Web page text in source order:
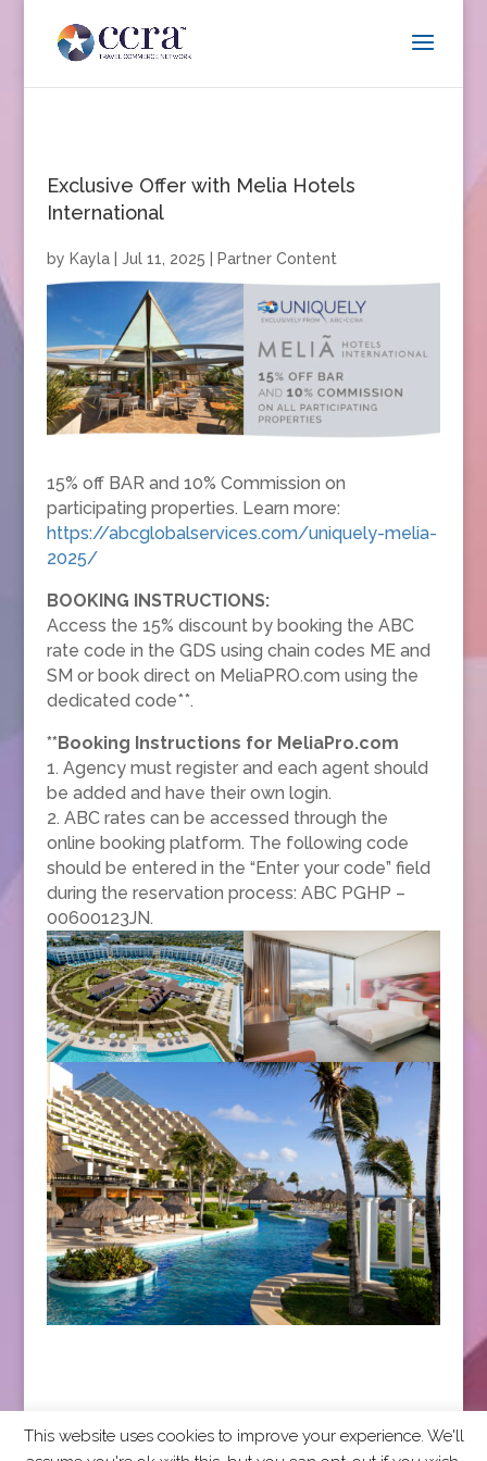
Exclusive Offer with Melia Hotels
International
by Kayla| Jul 11, 2025 Partner Content
15% off BAR and 10% Commission on
participating properties. Learn more:
https://abcglobalservices.com/uniquely-melia-
2025/
BOOKING INSTRUCTIONS:
Access the 15% discount by booking the ABC
rate code in the GDS using chain codes ME and
SM or book direct on MeliaPRO.com using the
dedicated code**.
**Booking Instructions for MeliaPro.com
1. Agency must register and each agent should
be added and have their own login.
2. ABC rates can be accessed through the
online booking platform. The following code
should be entered in the “Enter your code” field
during the reservation process: ABC PGHP –
00600123JN.
This website uses cookies to improve your experience. We'll